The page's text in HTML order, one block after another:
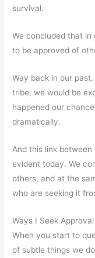
survival.
We concluded that
to be approved of
Way back in our
tribe, we would be
happened our
dramatically.
And this link
evident today. We
others, and at the
who are seeking it
Ways I Seek
When you start to
of subtle things we